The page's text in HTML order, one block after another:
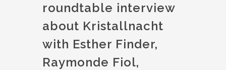
roundtable interview
about Kristallnacht
with Esther Finder,
Raymonde Fiol,